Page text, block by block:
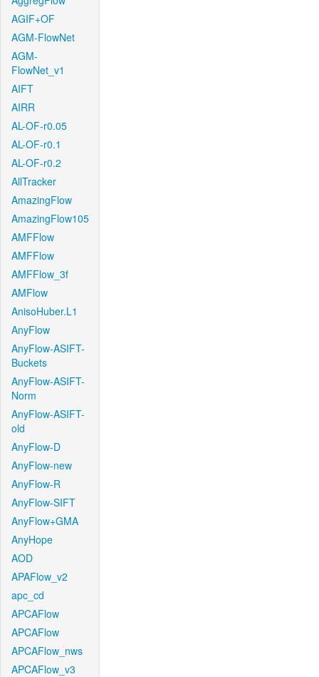
AGIF+OF
AGM-FlowNet
AGM-
FlowNet_v1
AIFT
AIRR
AL-OF-r0.05
AL-OF-r0.1
AL-OF-r0.2
AllTracker
AmazingFlow
AmazingFlow105
AMFFlow
AMFFlow
AMFFlow_3f
AMFlow
AnisoHuber.L1
AnyFlow
AnyFlow-ASIFT-
Buckets
AnyFlow-ASIFT-
Norm
AnyFlow-ASIFT-
old
AnyFlow-D
AnyFlow-new
AnyFlow-R
AnyFlow-SIFT
AnyFlow+GMA
AnyHope
AOD
APAFlow_v2
apc_cd
APCAFlow
APCAFlow
APCAFlow_nws
APCAFlow_v3